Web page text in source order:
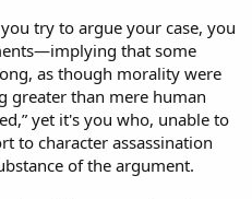
try to argue your case, you
that some
as though morality were
greater than mere human
yet it's you who, unable to
to character assassination
of the argument.